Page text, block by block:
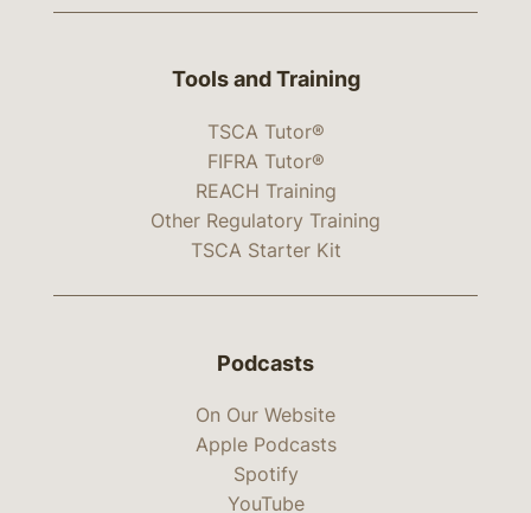
Tools and Training
TSCA Tutor®
FIFRA Tutor®
REACH Training
Other Regulatory Training
TSCA Starter Kit
Podcasts
On Our Website
Apple Podcasts
Spotify
YouTube